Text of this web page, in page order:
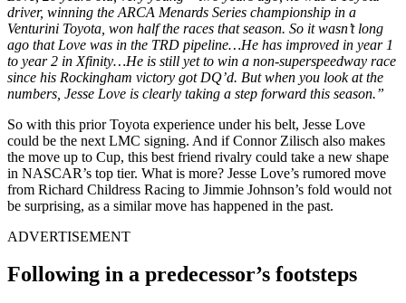
driver, winning the ARCA Menards Series championship in a
Venturini Toyota, won half the races that season. So it wasn’t long
ago that Love was in the TRD pipeline…He has improved in year 1
to year 2 in Xfinity…He is still yet to win a non-superspeedway race
since his Rockingham victory got DQ’d. But when you look at the
numbers, Jesse Love is clearly taking a step forward this season.”
So with this prior Toyota experience under his belt, Jesse Love
could be the next LMC signing. And if Connor Zilisch also makes
the move up to Cup, this best friend rivalry could take a new shape
in NASCAR’s top tier. What is more? Jesse Love’s rumored move
from Richard Childress Racing to Jimmie Johnson’s fold would not
be surprising, as a similar move has happened in the past.
ADVERTISEMENT
Following in a predecessor’s footsteps